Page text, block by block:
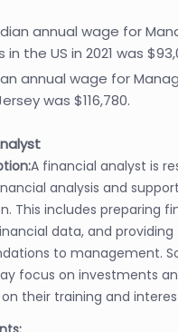
annual wage for
in the US in 2021 was
annual wage for
was $116,780.
A financial analyst is
analysis and
This includes preparing
data, and providing
to management.
focus on investments
their training and